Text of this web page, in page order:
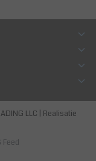
LLC | Realisatie
Feed